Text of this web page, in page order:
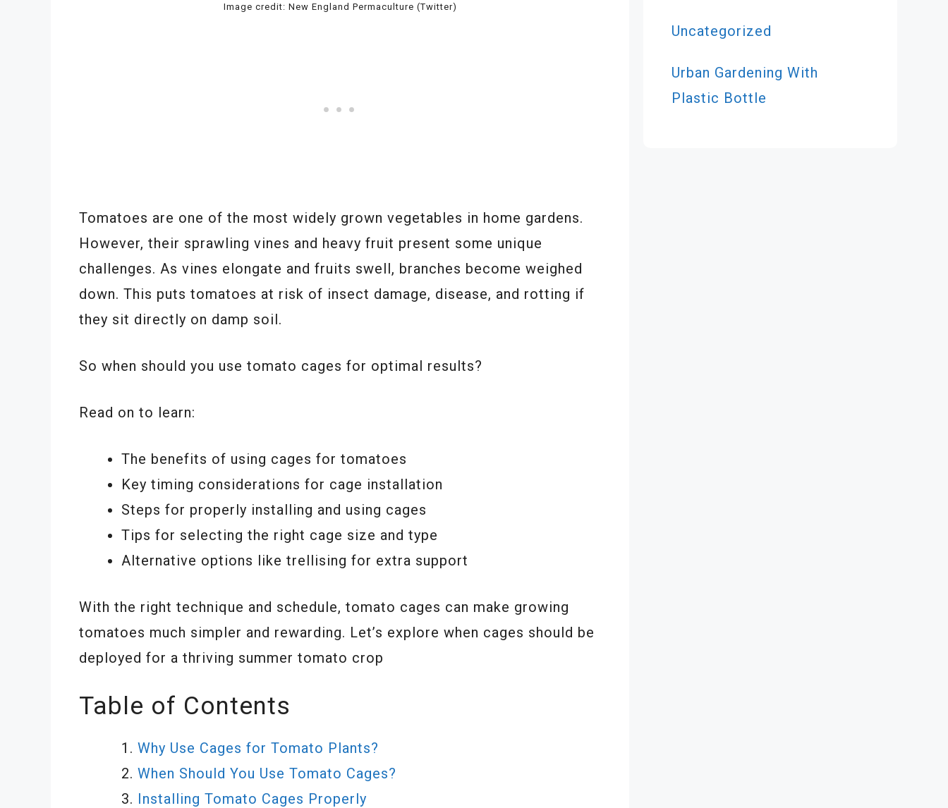
Image credit: New England Permaculture (Twitter)
Tomatoes are one of the most widely grown vegetables in home gardens.
However, their sprawling vines and heavy fruit present some unique
challenges. As vines elongate and fruits swell, branches become weighed
down. This puts tomatoes at risk of insect damage, disease, and rotting if
they sit directly on damp soil.
So when should you use tomato cages for optimal results?
Read on to learn:
The benefits of using cages for tomatoes
Key timing considerations for cage installation
Steps for properly installing and using cages
Tips for selecting the right cage size and type
Alternative options like trellising for extra support
With the right technique and schedule, tomato cages can make growing
tomatoes much simpler and rewarding. Let’s explore when cages should be
deployed for a thriving summer tomato crop
Table of Contents
Why Use Cages for Tomato Plants?
When Should You Use Tomato Cages?
Installing Tomato Cages Properly
Uncategorized
Urban Gardening With
Plastic Bottle